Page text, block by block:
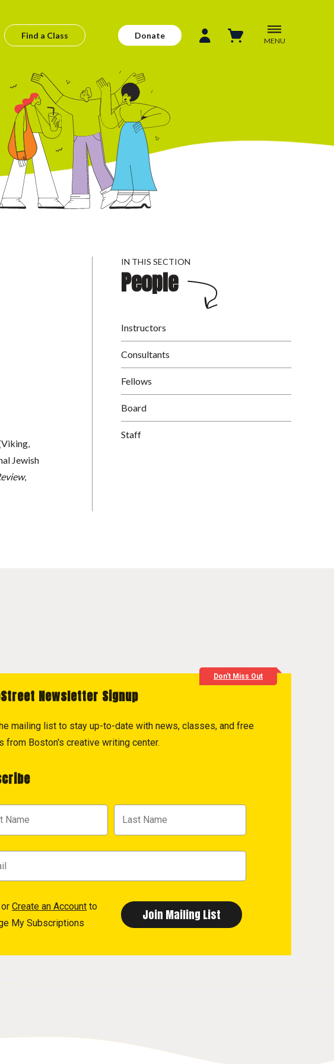
Find a Class Donate
MENU
Jewish
,
IN THIS SECTION
People
Instructors
Consultants
Fellows
Board
Staff
Don't Miss Out
Newsletter Signup
mailing list to stay up-to-date with news, classes, and free
from Boston's creative writing center.
or Create an Account to
My Subscriptions